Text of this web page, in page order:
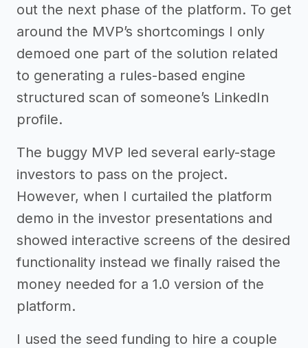
out the next phase of the platform. To get
around the MVP’s shortcomings I only
demoed one part of the solution related
to generating a rules-based engine
structured scan of someone’s LinkedIn
profile.
The buggy MVP led several early-stage
investors to pass on the project.
However, when I curtailed the platform
demo in the investor presentations and
showed interactive screens of the desired
functionality instead we finally raised the
money needed for a 1.0 version of the
platform.
I used the seed funding to hire a couple